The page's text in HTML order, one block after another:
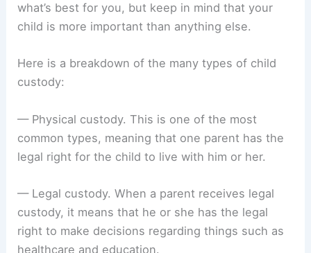
what’s best for you, but keep in mind that your
child is more important than anything else.
Here is a breakdown of the many types of child
custody:
— Physical custody. This is one of the most
common types, meaning that one parent has the
legal right for the child to live with him or her.
— Legal custody. When a parent receives legal
custody, it means that he or she has the legal
right to make decisions regarding things such as
healthcare and education.